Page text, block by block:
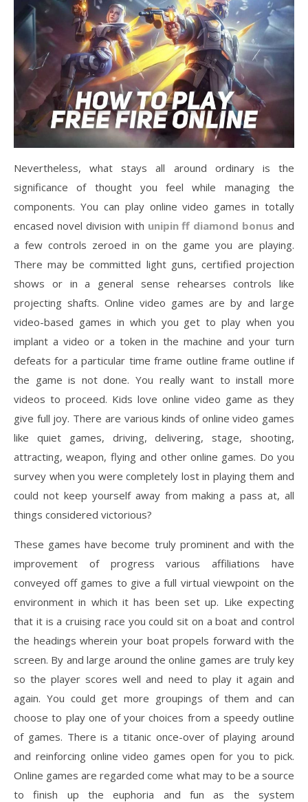
Nevertheless, what stays all around ordinary is the
significance of thought you feel while managing the
components. You can play online video games in totally
encased novel division with unipin ff diamond bonus and
a few controls zeroed in on the game you are playing.
There may be committed light guns, certified projection
shows or in a general sense rehearses controls like
projecting shafts. Online video games are by and large
video-based games in which you get to play when you
implant a video or a token in the machine and your turn
defeats for a particular time frame outline frame outline if
the game is not done. You really want to install more
videos to proceed. Kids love online video game as they
give full joy. There are various kinds of online video games
like quiet games, driving, delivering, stage, shooting,
attracting, weapon, flying and other online games. Do you
survey when you were completely lost in playing them and
could not keep yourself away from making a pass at, all
things considered victorious?
These games have become truly prominent and with the
improvement of progress various affiliations have
conveyed off games to give a full virtual viewpoint on the
environment in which it has been set up. Like expecting
that it is a cruising race you could sit on a boat and control
the headings wherein your boat propels forward with the
screen. By and large around the online games are truly key
so the player scores well and need to play it again and
again. You could get more groupings of them and can
choose to play one of your choices from a speedy outline
of games. There is a titanic once-over of playing around
and reinforcing online video games open for you to pick.
Online games are regarded come what may to be a source
to finish up the euphoria and fun as the system